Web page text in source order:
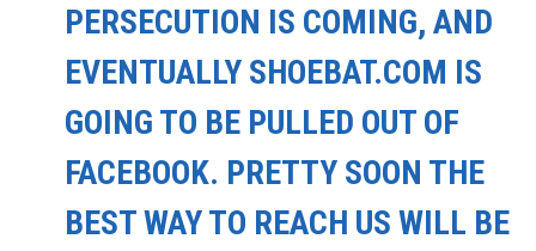
PERSECUTION IS COMING, AND
EVENTUALLY SHOEBAT.COM IS
GOING TO BE PULLED OUT OF
FACEBOOK. PRETTY SOON THE
BEST WAY TO REACH US WILL BE